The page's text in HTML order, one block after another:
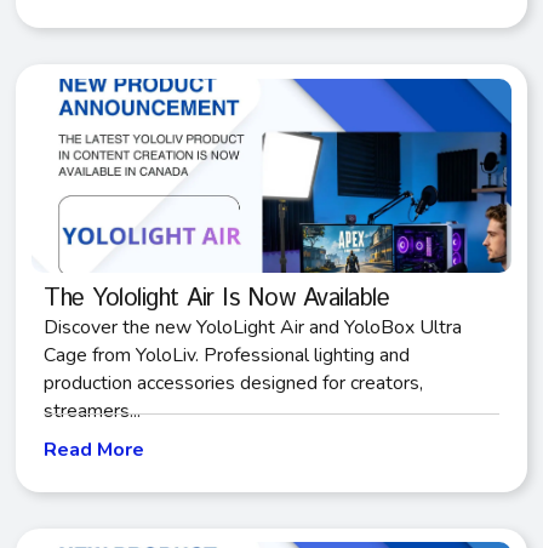
The Yololight Air Is Now Available
Discover the new YoloLight Air and YoloBox Ultra
Cage from YoloLiv. Professional lighting and
production accessories designed for creators,
streamers...
Read More